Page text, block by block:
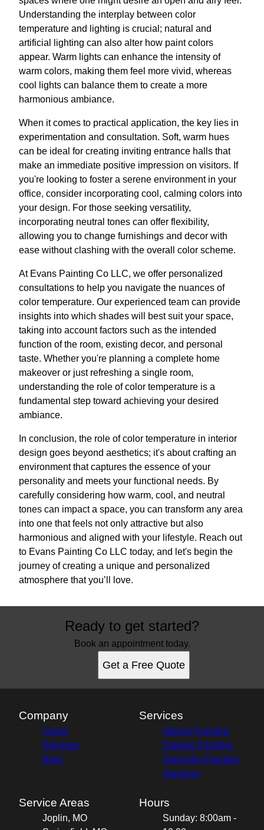
Understanding the interplay between color
temperature and lighting is crucial; natural and
artificial lighting can also alter how paint colors
appear. Warm lights can enhance the intensity of
warm colors, making them feel more vivid, whereas
cool lights can balance them to create a more
harmonious ambiance.
When it comes to practical application, the key lies in
experimentation and consultation. Soft, warm hues
can be ideal for creating inviting entrance halls that
make an immediate positive impression on visitors. If
you're looking to foster a serene environment in your
office, consider incorporating cool, calming colors into
your design. For those seeking versatility,
incorporating neutral tones can offer flexibility,
allowing you to change furnishings and decor with
ease without clashing with the overall color scheme.
At Evans Painting Co LLC, we offer personalized
consultations to help you navigate the nuances of
color temperature. Our experienced team can provide
insights into which shades will best suit your space,
taking into account factors such as the intended
function of the room, existing decor, and personal
taste. Whether you're planning a complete home
makeover or just refreshing a single room,
understanding the role of color temperature is a
fundamental step toward achieving your desired
ambiance.
In conclusion, the role of color temperature in interior
design goes beyond aesthetics; it's about crafting an
environment that captures the essence of your
personality and meets your functional needs. By
carefully considering how warm, cool, and neutral
tones can impact a space, you can transform any area
into one that feels not only attractive but also
harmonious and aligned with your lifestyle. Reach out
to Evans Painting Co LLC today, and let's begin the
journey of creating a unique and personalized
atmosphere that you’ll love.
Ready to get started?
Book an appointment today.
Get a Free Quote
Company
Home
Reviews
Blog
Services
Interior Painting
Exterior Painting
Specialty Painting
Services
Service Areas
Joplin, MO
Hours
Sunday: 8:00am -